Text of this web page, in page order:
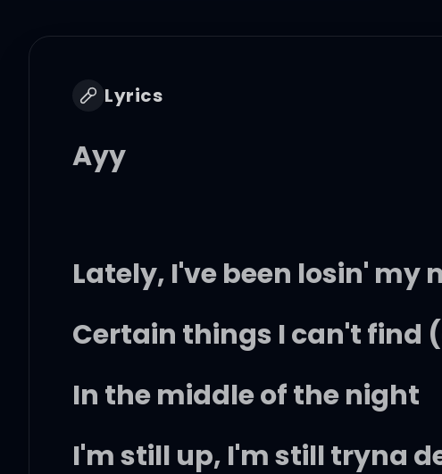
Lyrics
Ayy
Lately, I've been losin'
Certain things I can't find
In the middle of the night
I'm still up, I'm still tryna